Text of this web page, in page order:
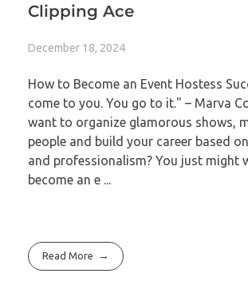
Clipping Ace
December 18, 2024
How to Become an Event Hostess
come to you. You go to it." – Marva
want to organize glamorous shows,
people and build your career based
and professionalism? You just might
become an e ...
Read More